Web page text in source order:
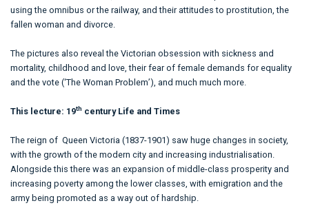
using the omnibus or the railway, and their attitudes to prostitution, the
fallen woman and divorce.
The pictures also reveal the Victorian obsession with sickness and
mortality, childhood and love, their fear of female demands for equality
and the vote (‘The Woman Problem’), and much much more.
This lecture: 19th century Life and Times
The reign of Queen Victoria (1837-1901) saw huge changes in society,
with the growth of the modern city and increasing industrialisation.
Alongside this there was an expansion of middle-class prosperity and
increasing poverty among the lower classes, with emigration and the
army being promoted as a way out of hardship.